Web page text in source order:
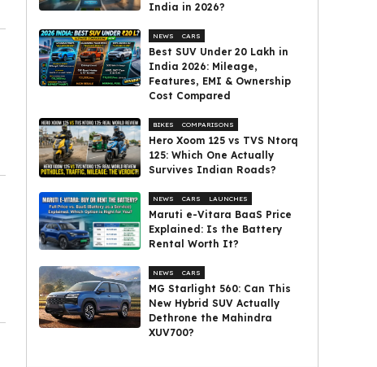
India in 2026?
NEWS CARS
Best SUV Under ₹20 Lakh in
India 2026: Mileage,
Features, EMI & Ownership
Cost Compared
BIKES COMPARISONS
Hero Xoom 125 vs TVS Ntorq
125: Which One Actually
Survives Indian Roads?
NEWS CARS LAUNCHES
Maruti e-Vitara BaaS Price
Explained: Is the Battery
Rental Worth It?
NEWS CARS
MG Starlight 560: Can This
New Hybrid SUV Actually
Dethrone the Mahindra
XUV700?